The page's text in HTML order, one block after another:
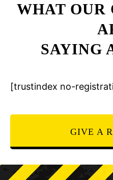
WHAT OUR
SAYING
[trustindex no-
GIVE A